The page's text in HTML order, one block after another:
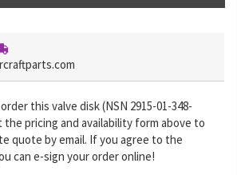
this valve disk (NSN 2915-01-348-
the pricing and availability form above to
quote by email. If you agree to the
can e-sign your order online!